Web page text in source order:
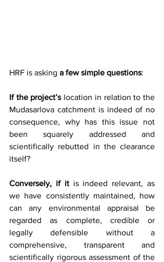
HRF is asking a few simple questions:
If the project’s location in relation to the
Mudasarlova catchment is indeed of no
consequence, why has this issue not
been squarely addressed and
scientifically rebutted in the clearance
itself?
Conversely, if it is indeed relevant, as
we have consistently maintained, how
can any environmental appraisal be
regarded as complete, credible or
legally defensible without a
comprehensive, transparent and
scientifically rigorous assessment of the